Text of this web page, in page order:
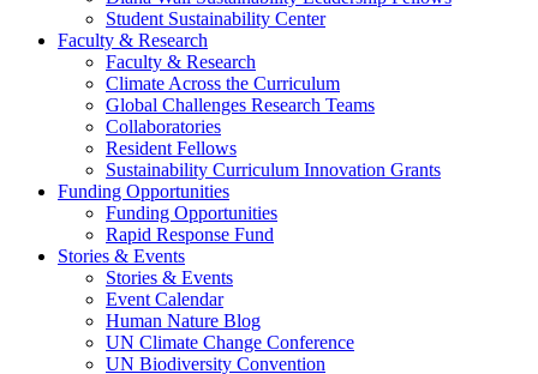
Student Sustainability Center
Faculty & Research
Faculty & Research
Climate Across the Curriculum
Global Challenges Research Teams
Collaboratories
Resident Fellows
Sustainability Curriculum Innovation Grants
Funding Opportunities
Funding Opportunities
Rapid Response Fund
Stories & Events
Stories & Events
Event Calendar
Human Nature Blog
UN Climate Change Conference
UN Biodiversity Convention